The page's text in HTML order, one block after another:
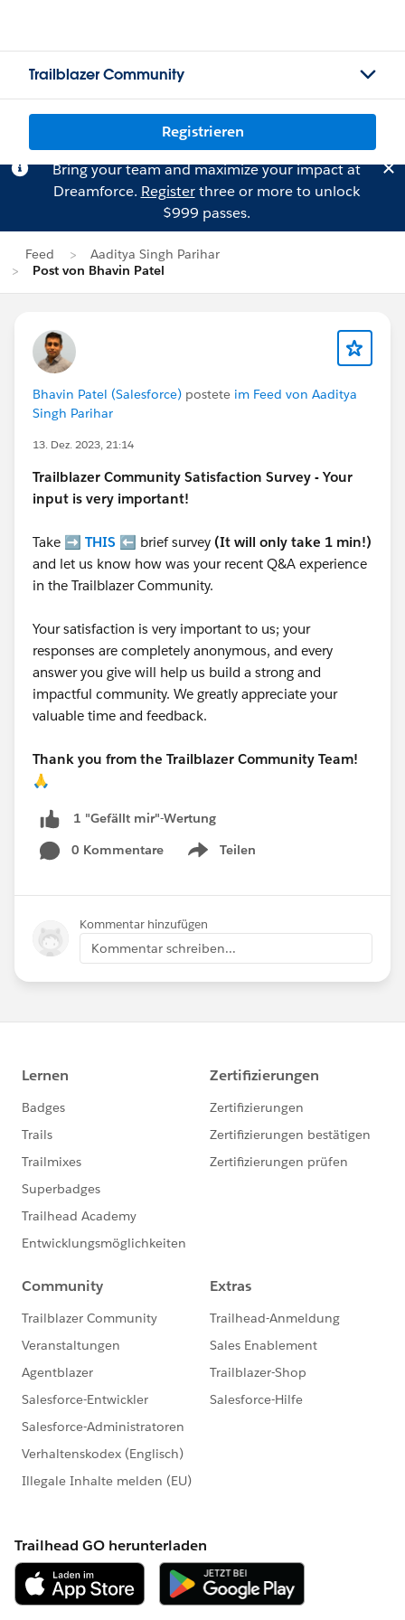
Trailblazer Community
Registrieren
Bring your team and maximize your impact at
Dreamforce. Registerthree or more to unlock
$999 passes.
Feed
Aaditya Singh Parihar
Post von Bhavin Patel
Bhavin Patel (Salesforce) postete im Feed von Aaditya
Singh Parihar
13. Dez. 2023, 21:14
Trailblazer Community Satisfaction Survey - Your
input is very important!
Take ➡️ THIS ⬅️ brief survey (It will only take 1 min!)
and let us know how was your recent Q&A experience
in the Trailblazer Community.
Your satisfaction is very important to us; your
responses are completely anonymous, and every
answer you give will help us build a strong and
impactful community. We greatly appreciate your
valuable time and feedback.
Thank you from the Trailblazer Community Team!
🙏
1 "Gefällt mir"-Wertung
0 Kommentare
Teilen
Show menu
Kommentar hinzufügen
Kommentar schreiben...